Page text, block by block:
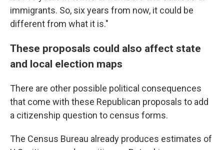
immigrants. So, six years from now, it could be
different from what it is."
These proposals could also affect state
and local election maps
There are other possible political consequences
that come with these Republican proposals to add
a citizenship question to census forms.
The Census Bureau already produces estimates of